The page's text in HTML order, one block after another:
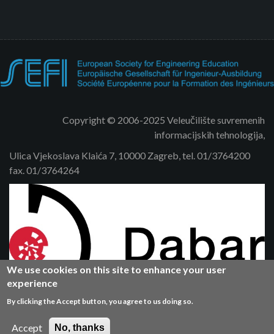
Copyright © 2006-2025 Veleučilište suvremenih
informacijskih tehnologija,
Ulica Vjekoslava Klaića 7, 10000 Zagreb, tel. 01/3764200
fax. 01/3764264
We use cookies on this site to enhance your user
experience
By clicking the Accept button, you agree to us doing so.
Accept No, thanks